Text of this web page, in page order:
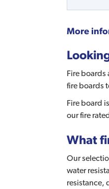
More
Fire boards
fire boards
Fire board
our fire
What
Our
water
resistance,